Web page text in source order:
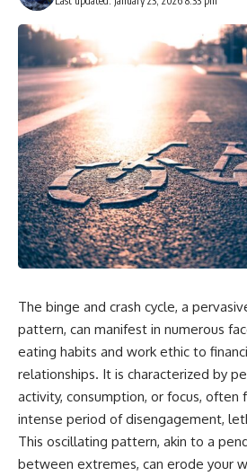
The binge and crash cycle, a
pattern, can manifest in numerous
eating habits and work ethic to
relationships. It is characterized by
activity, consumption, or focus,
intense period of disengagement,
This oscillating pattern, akin to a
between extremes, can erode your